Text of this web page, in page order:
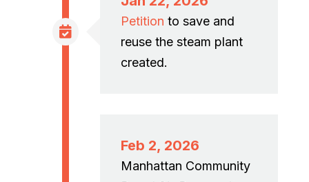
Petition to save and
reuse the steam plant
created.
Feb 2, 2026
Manhattan Community